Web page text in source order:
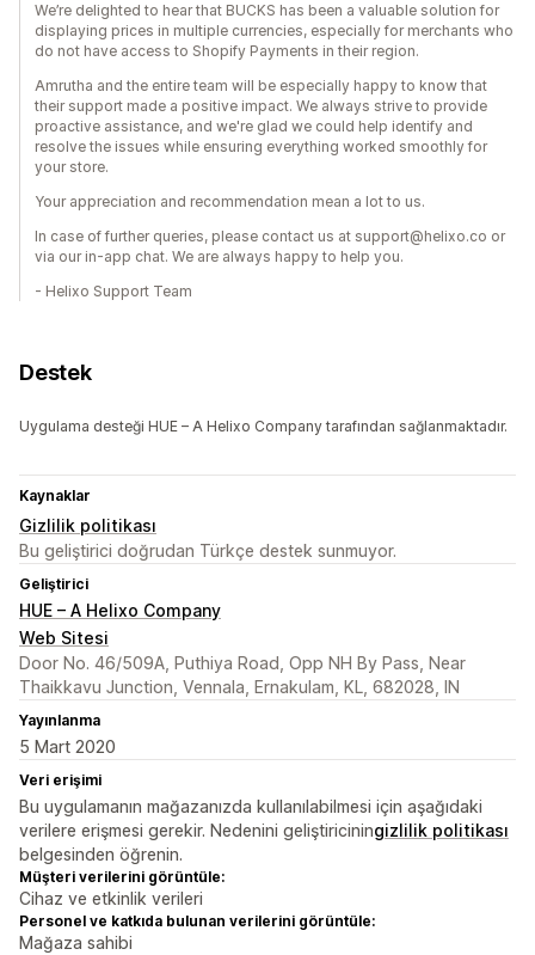
We’re delighted to hear that BUCKS has been a valuable solution for
displaying prices in multiple currencies, especially for merchants who
do not have access to Shopify Payments in their region.
Amrutha and the entire team will be especially happy to know that
their support made a positive impact. We always strive to provide
proactive assistance, and we're glad we could help identify and
resolve the issues while ensuring everything worked smoothly for
your store.
Your appreciation and recommendation mean a lot to us.
In case of further queries, please contact us at support@helixo.co or
via our in-app chat. We are always happy to help you.
- Helixo Support Team
Destek
Uygulama desteği HUE – A Helixo Company tarafından sağlanmaktadır.
Kaynaklar
Gizlilik politikası
Bu geliştirici doğrudan Türkçe destek sunmuyor.
Geliştirici
HUE – A Helixo Company
Web Sitesi
Door No. 46/509A, Puthiya Road, Opp NH By Pass, Near
Thaikkavu Junction, Vennala, Ernakulam, KL, 682028, IN
Yayınlanma
5 Mart 2020
Veri erişimi
Bu uygulamanın mağazanızda kullanılabilmesi için aşağıdaki
verilere erişmesi gerekir. Nedenini geliştiriciningizlilik politikası
belgesinden öğrenin.
Müşteri verilerini görüntüle:
Cihaz ve etkinlik verileri
Personel ve katkıda bulunan verilerini görüntüle:
Mağaza sahibi